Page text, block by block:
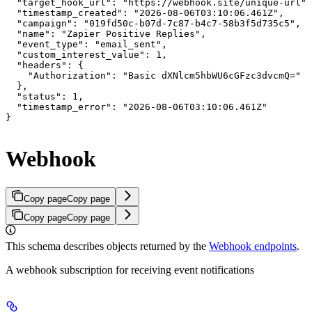
  "target_hook_url": "https://webhook.site/unique-url",
  "timestamp_created": "2026-08-06T03:10:06.461Z",
  "campaign": "019fd50c-b07d-7c87-b4c7-58b3f5d735c5",
  "name": "Zapier Positive Replies",
  "event_type": "email_sent",
  "custom_interest_value": 1,
  "headers": {
    "Authorization": "Basic dXNlcm5hbWU6cGFzc3dvcmQ="
  },
  "status": 1,
  "timestamp_error": "2026-08-06T03:10:06.461Z"
}
Webhook
Copy pageCopy page
Copy pageCopy page
This schema describes objects returned by the Webhook endpoints.
A webhook subscription for receiving event notifications